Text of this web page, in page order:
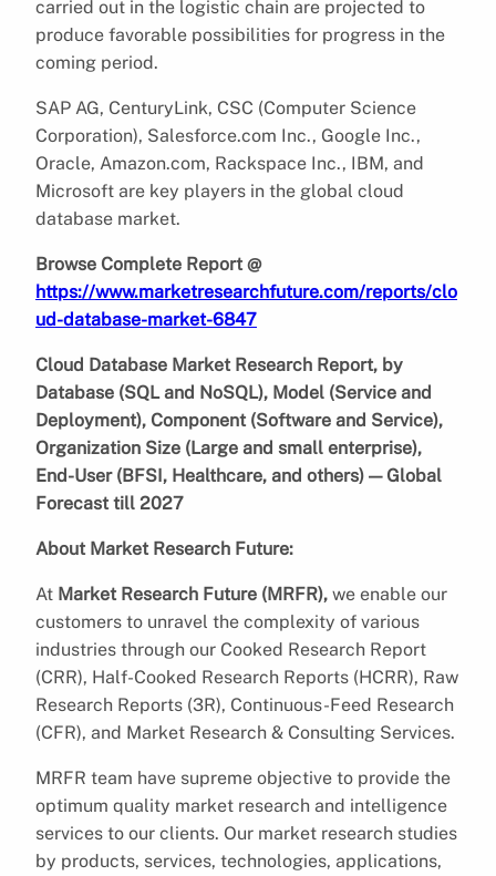
carried out in the logistic chain are projected to
produce favorable possibilities for progress in the
coming period.
SAP AG, CenturyLink, CSC (Computer Science
Corporation), Salesforce.com Inc., Google Inc.,
Oracle, Amazon.com, Rackspace Inc., IBM, and
Microsoft are key players in the global cloud
database market.
Browse Complete Report @
https://www.marketresearchfuture.com/reports/clo
ud-database-market-6847
Cloud Database Market Research Report, by
Database (SQL and NoSQL), Model (Service and
Deployment), Component (Software and Service),
Organization Size (Large and small enterprise),
End-User (BFSI, Healthcare, and others) — Global
Forecast till 2027
About Market Research Future:
At Market Research Future (MRFR), we enable our
customers to unravel the complexity of various
industries through our Cooked Research Report
(CRR), Half-Cooked Research Reports (HCRR), Raw
Research Reports (3R), Continuous-Feed Research
(CFR), and Market Research & Consulting Services.
MRFR team have supreme objective to provide the
optimum quality market research and intelligence
services to our clients. Our market research studies
by products, services, technologies, applications,